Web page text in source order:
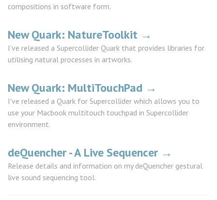
compositions in software form.
New Quark: NatureToolkit →
I've released a Supercollider Quark that provides libraries for
utilising natural processes in artworks.
New Quark: MultiTouchPad →
I've released a Quark for Supercollider which allows you to
use your Macbook multitouch touchpad in Supercollider
environment.
deQuencher - A Live Sequencer →
Release details and information on my deQuencher gestural
live sound sequencing tool.